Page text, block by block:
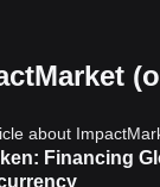
about
Financing